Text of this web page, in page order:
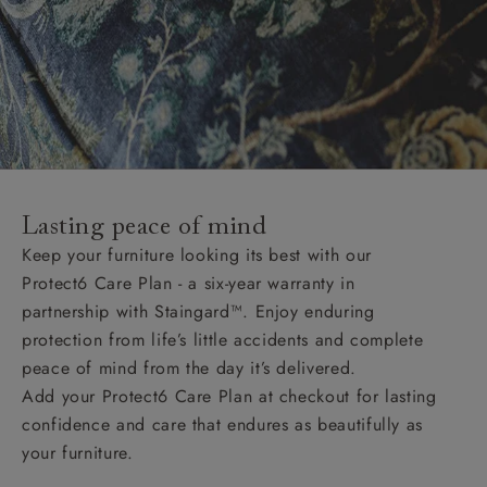
Lasting peace of mind
Keep your furniture looking its best with our
Protect6 Care Plan - a six-year warranty in
partnership with Staingard™. Enjoy enduring
protection from life’s little accidents and complete
peace of mind from the day it’s delivered.
Add your Protect6 Care Plan at checkout for lasting
confidence and care that endures as beautifully as
your furniture.